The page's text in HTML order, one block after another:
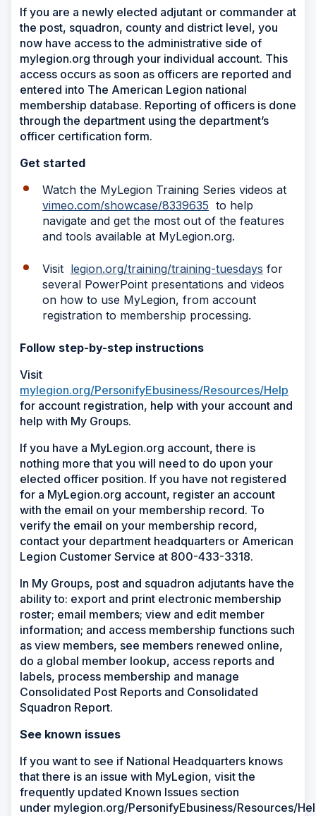
If you are a newly elected adjutant or commander at
the post, squadron, county and district level, you
now have access to the administrative side of
mylegion.org through your individual account. This
access occurs as soon as officers are reported and
entered into The American Legion national
membership database. Reporting of officers is done
through the department using the department’s
officer certification form.
Get started
Watch the MyLegion Training Series videos at
vimeo.com/showcase/8339635 to help
navigate and get the most out of the features
and tools available at MyLegion.org.
Visit legion.org/training/training-tuesdays for
several PowerPoint presentations and videos
on how to use MyLegion, from account
registration to membership processing.
Follow step-by-step instructions
Visit
mylegion.org/PersonifyEbusiness/Resources/Help
for account registration, help with your account and
help with My Groups.
If you have a MyLegion.org account, there is
nothing more that you will need to do upon your
elected officer position. If you have not registered
for a MyLegion.org account, register an account
with the email on your membership record. To
verify the email on your membership record,
contact your department headquarters or American
Legion Customer Service at 800-433-3318.
In My Groups, post and squadron adjutants have the
ability to: export and print electronic membership
roster; email members; view and edit member
information​; and access membership functions such
as view members, see members renewed online,
do a global member lookup, access reports and
labels, process membership and manage
Consolidated Post Reports and Consolidated
Squadron Report.
See known issues
If you want to see if National Headquarters knows
that there is an issue with MyLegion, visit the
frequently updated Known Issues section
under mylegion.org/PersonifyEbusiness/Resources/